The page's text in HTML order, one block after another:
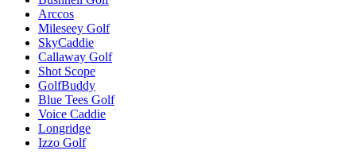
Arccos
Mileseey Golf
SkyCaddie
Callaway Golf
Shot Scope
GolfBuddy
Blue Tees Golf
Voice Caddie
Longridge
Izzo Golf